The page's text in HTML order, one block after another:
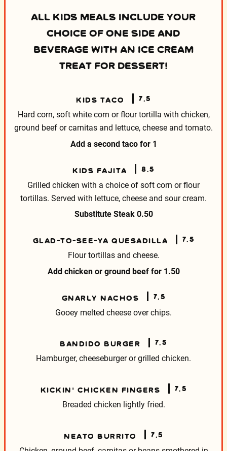
ALL KIDS MEALS INCLUDE YOUR
CHOICE OF ONE SIDE AND
BEVERAGE WITH AN ICE CREAM
TREAT FOR DESSERT!
KIDS TACO 7.5
Hard corn, soft white corn or flour tortilla with chicken,
ground beef or carnitas and lettuce, cheese and tomato.
Add a second taco for 1
KIDS FAJITA 8.5
Grilled chicken with a choice of soft corn or flour
tortillas. Served with lettuce, cheese and sour cream.
Substitute Steak 0.50
GLAD-TO-SEE-YA QUESADILLA 7.5
Flour tortillas and cheese.
Add chicken or ground beef for 1.50
GNARLY NACHOS 7.5
Gooey melted cheese over chips.
BANDIDO BURGER 7.5
Hamburger, cheeseburger or grilled chicken.
KICKIN’ CHICKEN FINGERS 7.5
Breaded chicken lightly fried.
NEATO BURRITO 7.5